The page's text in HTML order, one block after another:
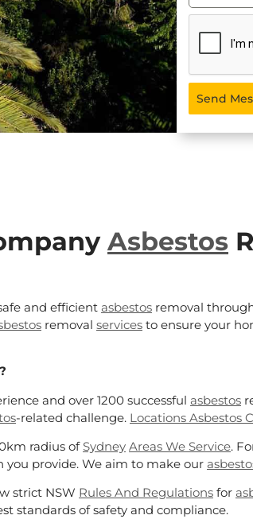
Send
Asbestos
and efficient asbestos removal
removal services to ensure your
?
and over 1200 successful asbestos
-related challenge. Locations Asbestos
radius of Sydney Areas We Service.
provide. We aim to make our
strict NSW Rules And Regulations for
standards of safety and compliance.